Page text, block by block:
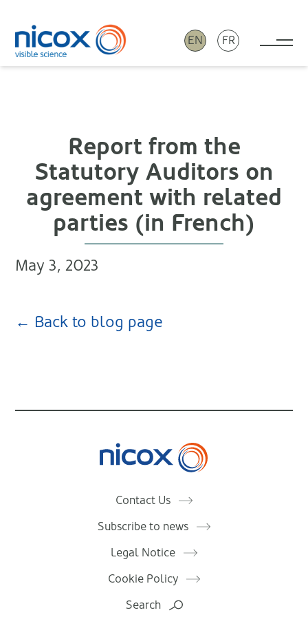
Nicox
EN FR
Report from the
Statutory Auditors on
agreement with related
parties (in French)
May 3, 2023
← Back to blog page
Contact Us
Subscribe to news
Legal Notice
Cookie Policy
Search